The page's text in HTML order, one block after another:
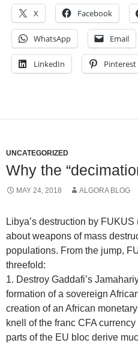
X Facebook
WhatsApp Email
LinkedIn Pinterest
UNCATEGORIZED
Why the
MAY 24, 2018 ALGORA BLOG
Libya’s destruction by
about weapons of mass
populations. From the jump,
threefold:
1. Destroy Gaddafi’s
formation of a sovereign
creation of an African
knell of the franc CFA
parts of the EU bloc derive